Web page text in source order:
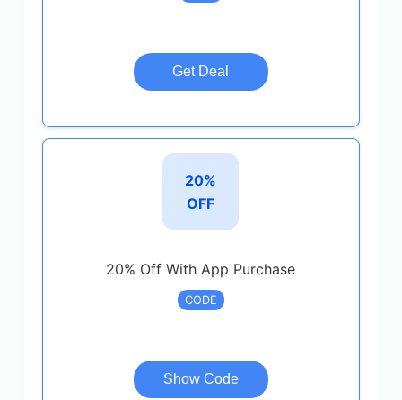
Get Deal
20%
OFF
20% Off With App Purchase
CODE
Show Code